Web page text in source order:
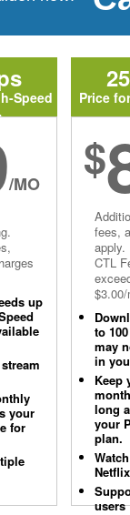
Speed
/MO
up
your
for
Price
$
fees,
apply.
CTL
to
may
in
Keep
long
your
plan.
Netflix
users